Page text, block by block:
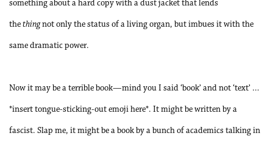
something about a hard copy with a dust jacket that lends
the thingnot only the status of a living organ, but imbues it with the
same dramatic power.
Now it may be a terrible book—mind you I said ‘book’ and not ‘text’ …
*insert tongue-sticking-out emoji here*. It might be written by a
fascist. Slap me, it might be a book by a bunch of academics talking in